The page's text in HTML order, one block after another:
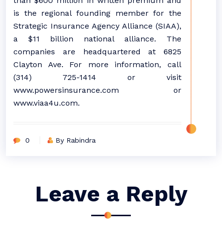
is the regional founding member for the
Strategic Insurance Agency Alliance (SIAA),
a $11 billion national alliance. The
companies are headquartered at 6825
Clayton Ave. For more information, call
(314) 725-1414 or visit
www.powersinsurance.com or
www.viaa4u.com.
0 By Rabindra
Leave a Reply